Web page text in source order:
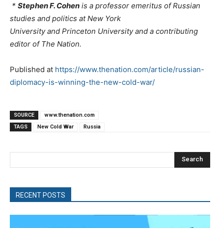
* Stephen F. Cohen is a professor emeritus of Russian
studies and politics at New York
University and Princeton University and a contributing
editor of The Nation.
Published at https://www.thenation.com/article/russian-
diplomacy-is-winning-the-new-cold-war/
SOURCE
www.thenation.com
TAGS
New Cold War Russia
Search
RECENT POSTS